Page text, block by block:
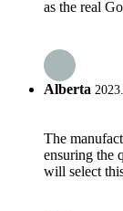
as the real
Alberta
The
ensuring the
will select